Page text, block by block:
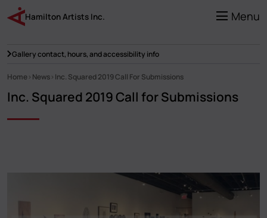
main
content
Menu
Hamilton Artists Inc.
Gallery contact, hours, and accessibility info
Home News Inc. Squared 2019 Call For Submissions
Inc. Squared 2019 Call for Submissions